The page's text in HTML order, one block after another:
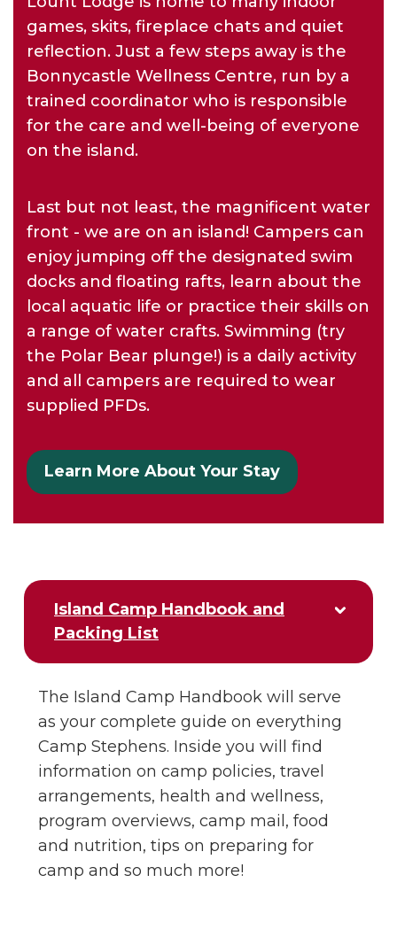
games, skits, fireplace chats and quiet
reflection. Just a few steps away is the
Bonnycastle Wellness Centre, run by a
trained coordinator who is responsible
for the care and well-being of everyone
on the island.
Last but not least, the magnificent water
front - we are on an island! Campers can
enjoy jumping off the designated swim
docks and floating rafts, learn about the
local aquatic life or practice their skills on
a range of water crafts. Swimming (try
the Polar Bear plunge!) is a daily activity
and all campers are required to wear
supplied PFDs.
Learn More About Your Stay
Island Camp Handbook and
Packing List
The Island Camp Handbook will serve
as your complete guide on everything
Camp Stephens. Inside you will find
information on camp policies, travel
arrangements, health and wellness,
program overviews, camp mail, food
and nutrition, tips on preparing for
camp and so much more!